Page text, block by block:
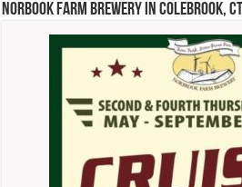
Norbook Farm Brewery in Colebrook, CT